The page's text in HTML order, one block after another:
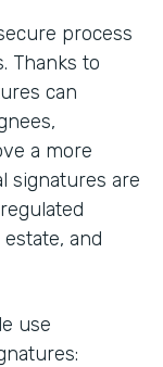
process
Thanks to
can
a more
signatures are
and
use